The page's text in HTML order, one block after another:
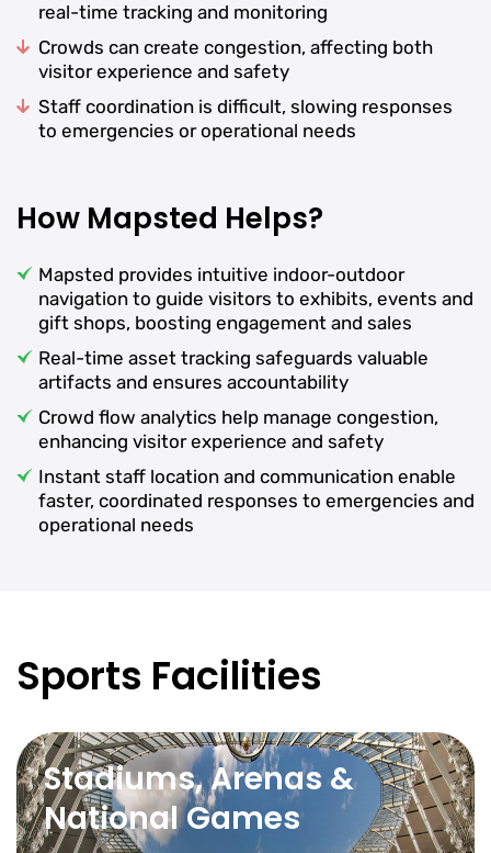
real-time tracking and monitoring
Crowds can create congestion, affecting both
visitor experience and safety
Staff coordination is difficult, slowing responses
to emergencies or operational needs
How Mapsted Helps?
Mapsted provides intuitive indoor-outdoor
navigation to guide visitors to exhibits, events and
gift shops, boosting engagement and sales
Real-time asset tracking safeguards valuable
artifacts and ensures accountability
Crowd flow analytics help manage congestion,
enhancing visitor experience and safety
Instant staff location and communication enable
faster, coordinated responses to emergencies and
operational needs
Sports Facilities
Stadiums, Arenas &
National Games